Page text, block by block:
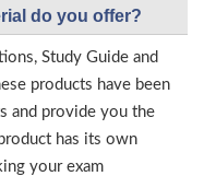
do you offer?
Study Guide and
products have been
and provide you the
has its own
your exam